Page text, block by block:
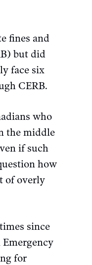
fines and
but did
face six
CERB.
who
the middle
if such
how
of overly
since
Emergency
for